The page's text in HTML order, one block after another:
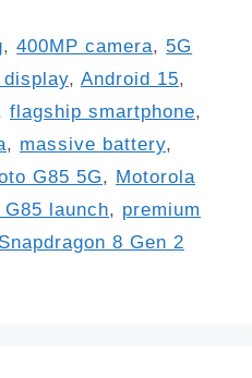
,400MP camera, 5G
display, Android 15,
flagship smartphone,
, massive battery,
G85 5G, Motorola
G85 launch, premium
Snapdragon 8 Gen 2